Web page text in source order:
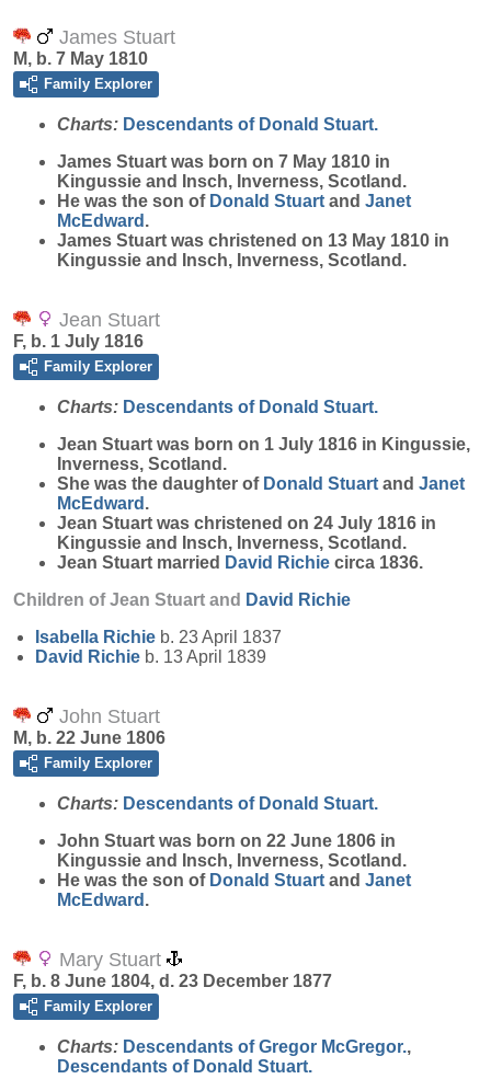
James Stuart
M, b. 7 May 1810
Family Explorer
Charts: Descendants of Donald Stuart.
James Stuart was born on 7 May 1810 in
Kingussie and Insch, Inverness, Scotland.
He was the son of Donald Stuart and Janet
McEdward .
James Stuart was christened on 13 May 1810 in
Kingussie and Insch, Inverness, Scotland.
Jean Stuart
F, b. 1 July 1816
Family Explorer
Charts: Descendants of Donald Stuart.
Jean Stuart was born on 1 July 1816 in Kingussie,
Inverness, Scotland.
She was the daughter of Donald Stuart and Janet
McEdward .
Jean Stuart was christened on 24 July 1816 in
Kingussie and Insch, Inverness, Scotland.
Jean Stuart married David Richie circa 1836.
Children of Jean Stuart and David Richie
Isabella Richie b. 23 April 1837
David Richie b. 13 April 1839
John Stuart
M, b. 22 June 1806
Family Explorer
Charts: Descendants of Donald Stuart.
John Stuart was born on 22 June 1806 in
Kingussie and Insch, Inverness, Scotland.
He was the son of Donald Stuart and Janet
McEdward .
Mary Stuart
F, b. 8 June 1804, d. 23 December 1877
Family Explorer
Charts: Descendants of Gregor McGregor.,
Descendants of Donald Stuart.